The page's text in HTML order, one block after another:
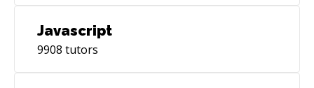
Javascript
9908 tutors